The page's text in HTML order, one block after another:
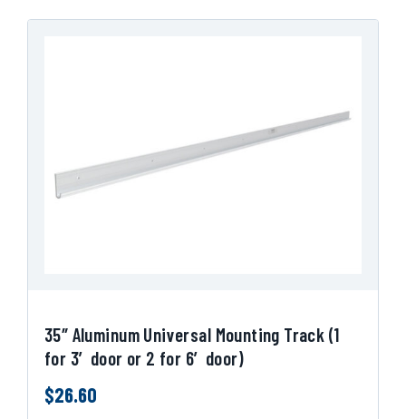
35″ Aluminum Universal Mounting Track (1
for 3′ door or 2 for 6′ door)
$26.60